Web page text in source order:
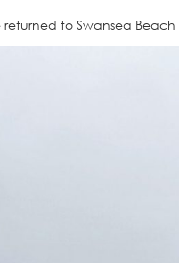
returned to Swansea